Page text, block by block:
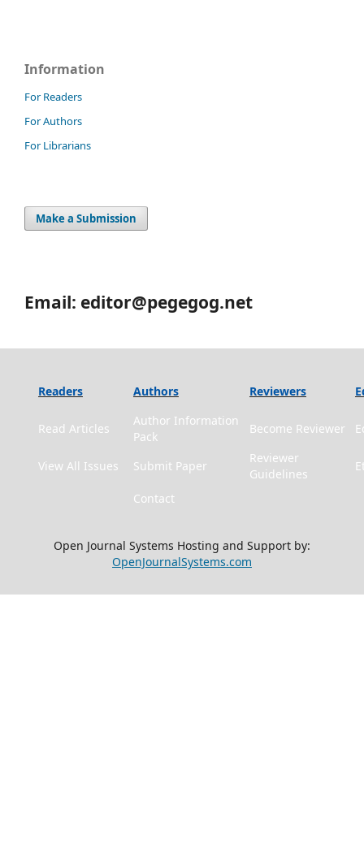
Information
For Readers
For Authors
For Librarians
Make a Submission
Email: editor@pegegog.net
Readers Authors Reviewers
Read Articles
Author Information
Pack
Become Reviewer
View All Issues Submit Paper
Reviewer
Guidelines
Contact
Open Journal Systems Hosting and Support by:
OpenJournalSystems.com